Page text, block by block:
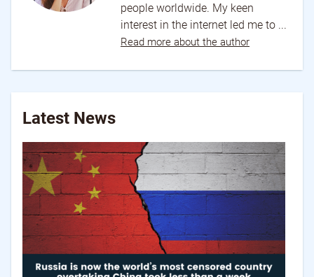
people worldwide. My keen
interest in the internet led me to ...
Read more about the author
Latest News